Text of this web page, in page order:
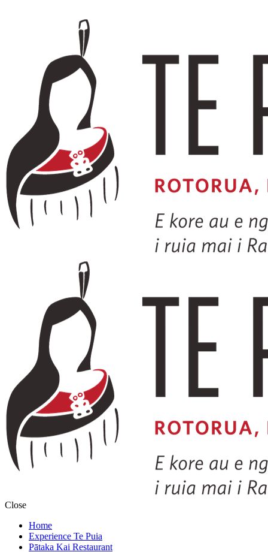
Close
Home
Experience Te Puia
Pātaka Kai Restaurant